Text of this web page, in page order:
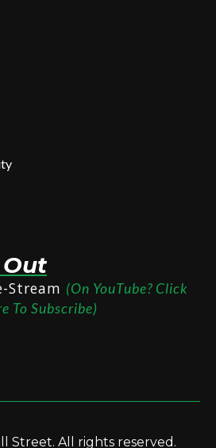
Out
Stream (On YouTube? Click
To Subscribe)
Street. All rights reserved.